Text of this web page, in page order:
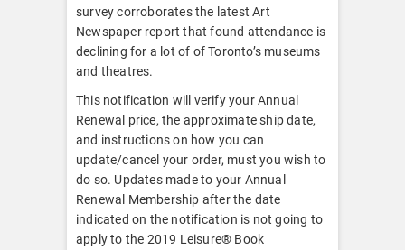
survey corroborates the latest Art
Newspaper report that found attendance is
declining for a lot of of Toronto’s museums
and theatres.
This notification will verify your Annual
Renewal price, the approximate ship date,
and instructions on how you can
update/cancel your order, must you wish to
do so. Updates made to your Annual
Renewal Membership after the date
indicated on the notification is not going to
apply to the 2019 Leisure® Book